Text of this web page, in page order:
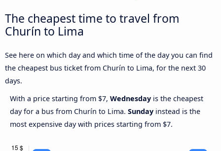
The cheapest time to travel from
Churín to Lima
See here on which day and which time of the day you can find
the cheapest bus ticket from Churín to Lima, for the next 30
days.
With a price starting from $7, Wednesday is the cheapest
day for a bus from Churín to Lima. Sunday instead is the
most expensive day with prices starting from $7.